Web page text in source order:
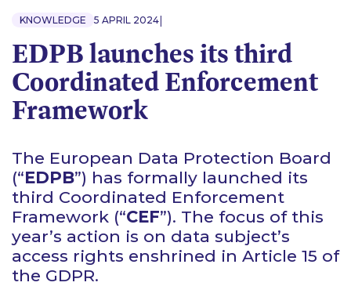
KNOWLEDGE 5 APRIL 2024|
EDPB launches its third
Coordinated Enforcement
Framework
The European Data Protection Board
(“EDPB”) has formally launched its
third Coordinated Enforcement
Framework (“CEF”). The focus of this
year’s action is on data subject’s
access rights enshrined in Article 15 of
the GDPR.